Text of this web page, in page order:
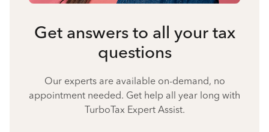
Get answers to all your tax
questions
Our experts are available on-demand, no
appointment needed. Get help all year long with
TurboTax Expert Assist.